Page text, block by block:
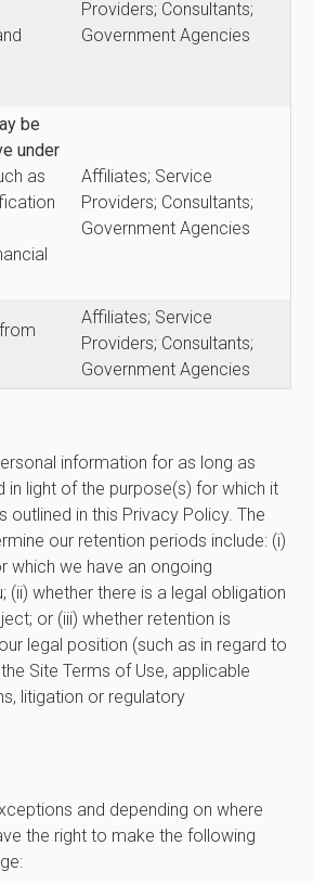
Providers; Consultants;
Government Agencies
be
under
as
Affiliates; Service
Providers; Consultants;
Government Agencies
Affiliates; Service
Providers; Consultants;
Government Agencies
information for as long as
in light of the purpose(s) for which it
outlined in this Privacy Policy. The
our retention periods include: (i)
which we have an ongoing
(ii) whether there is a legal obligation
or (iii) whether retention is
legal position (such as in regard to
Site Terms of Use, applicable
litigation or regulatory
and depending on where
the right to make the following